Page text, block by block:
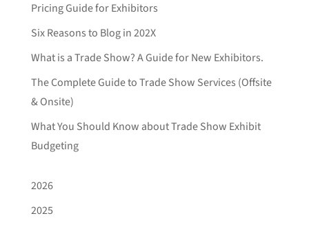
Pricing Guide for Exhibitors
Six Reasons to Blog in 202X
What is a Trade Show? A Guide for New Exhibitors.
The Complete Guide to Trade Show Services (Offsite
& Onsite)
What You Should Know about Trade Show Exhibit
Budgeting
2026
2025